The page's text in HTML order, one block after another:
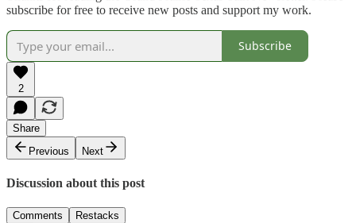
subscribe for free to receive new posts and support my work.
Subscribe
2
Share
Previous
Next
Discussion about this post
Comments Restacks